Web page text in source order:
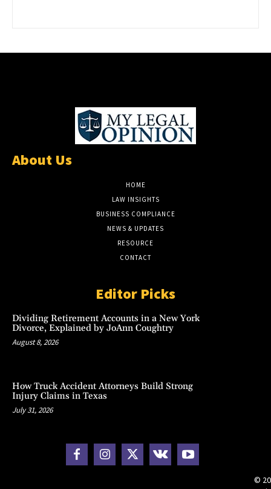
About Us
HOME
LAW INSIGHTS
BUSINESS COMPLIANCE
NEWS & UPDATES
RESOURCE
CONTACT
Editor Picks
Dividing Retirement Accounts in a New York
Divorce, Explained by JoAnn Coughtry
August 8, 2026
How Truck Accident Attorneys Build Strong
Injury Claims in Texas
July 31, 2026
©